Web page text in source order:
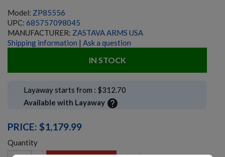
Model: ZP85556
UPC: 685757098045
MANUFACTURER: ZASTAVA ARMS USA
Shipping information | Ask a question
IN STOCK
Layaway starts from : $312.70
Available with Layaway help
PRICE: $1,179.99
Quantity